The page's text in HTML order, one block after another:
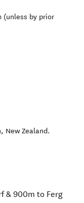
(unless by prior
, New Zealand.
& 900m to Ferg